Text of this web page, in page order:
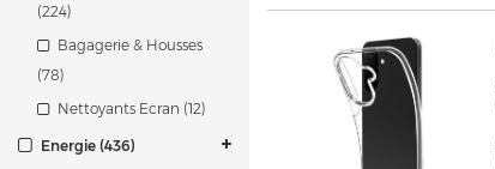
(224)
Bagagerie & Housses
(78)
Nettoyants Ecran (12)
Energie (436)